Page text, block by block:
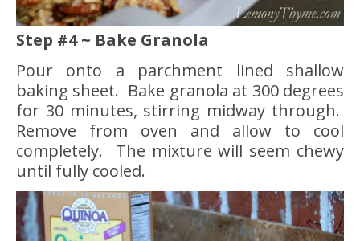
Step #4 ~ Bake Granola
Pour onto a parchment lined shallow
baking sheet. Bake granola at 300 degrees
for 30 minutes, stirring midway through.
Remove from oven and allow to cool
completely. The mixture will seem chewy
until fully cooled.